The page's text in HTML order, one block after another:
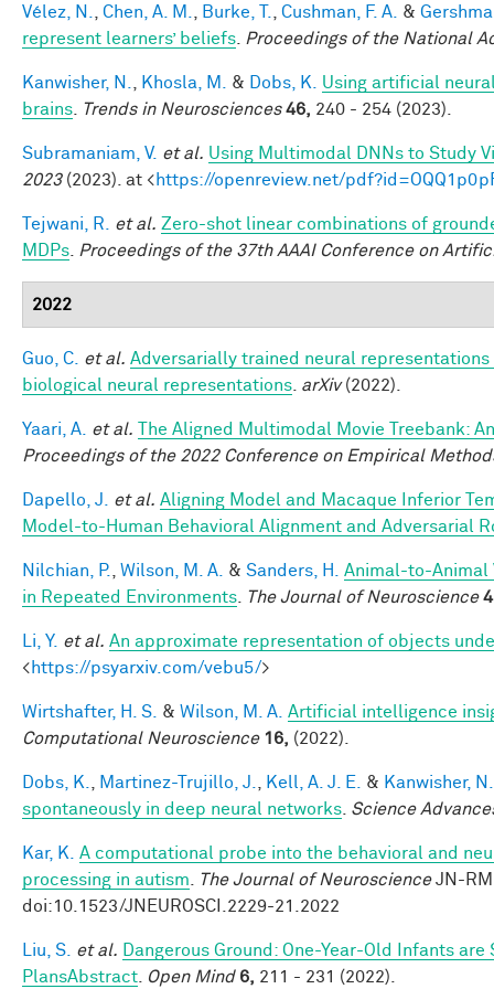
Vélez, N. Chen, A. M. Burke, T. Cushman, F. A. &
represent learners’ beliefs
Proceedings of the National
Kanwisher, N. Khosla, M. & Dobs, K.
Using artificial
brains
Trends in Neurosciences 46, 240 - 254 (2023).
Subramaniam, V. et al. Using Multimodal DNNs to Study
2023(2023). at <https://openreview.net/
Tejwani, R. et al. Zero-shot linear combinations of
MDPs
Proceedings of the 37th AAAI Conference on
2022
Guo, C. et al. Adversarially trained neural
biological neural representations arXiv(2022).
Yaari, A. et al.
The Aligned Multimodal Movie Treebank:
Proceedings of the 2022 Conference on Empirical
Dapello, J. et al. Aligning Model and Macaque Inferior
Model-to-Human Behavioral Alignment and Adversarial
Nilchian, P. Wilson, M. A. & Sanders, H.
Animal-to-Animal
in Repeated Environments
The Journal of Neuroscience
Li, Y. et al. An approximate representation of objects
<https://psyarxiv.com/vebu5/>
Wirtshafter, H. S. & Wilson, M. A. Artificial intelligence
Computational Neuroscience 16, (2022).
Dobs, K. Martinez-Trujillo, J. Kell, A. J. E. & Kanwisher, N.
spontaneously in deep neural networks Science
Kar, K.
A computational probe into the behavioral and
processing in autism
The Journal of NeuroscienceJN-
doi:10.1523/JNEUROSCI.2229-21.2022
Liu, S. et al.
Dangerous Ground: One-Year-Old Infants
PlansAbstract
Open Mind 6, 211 - 231 (2022).